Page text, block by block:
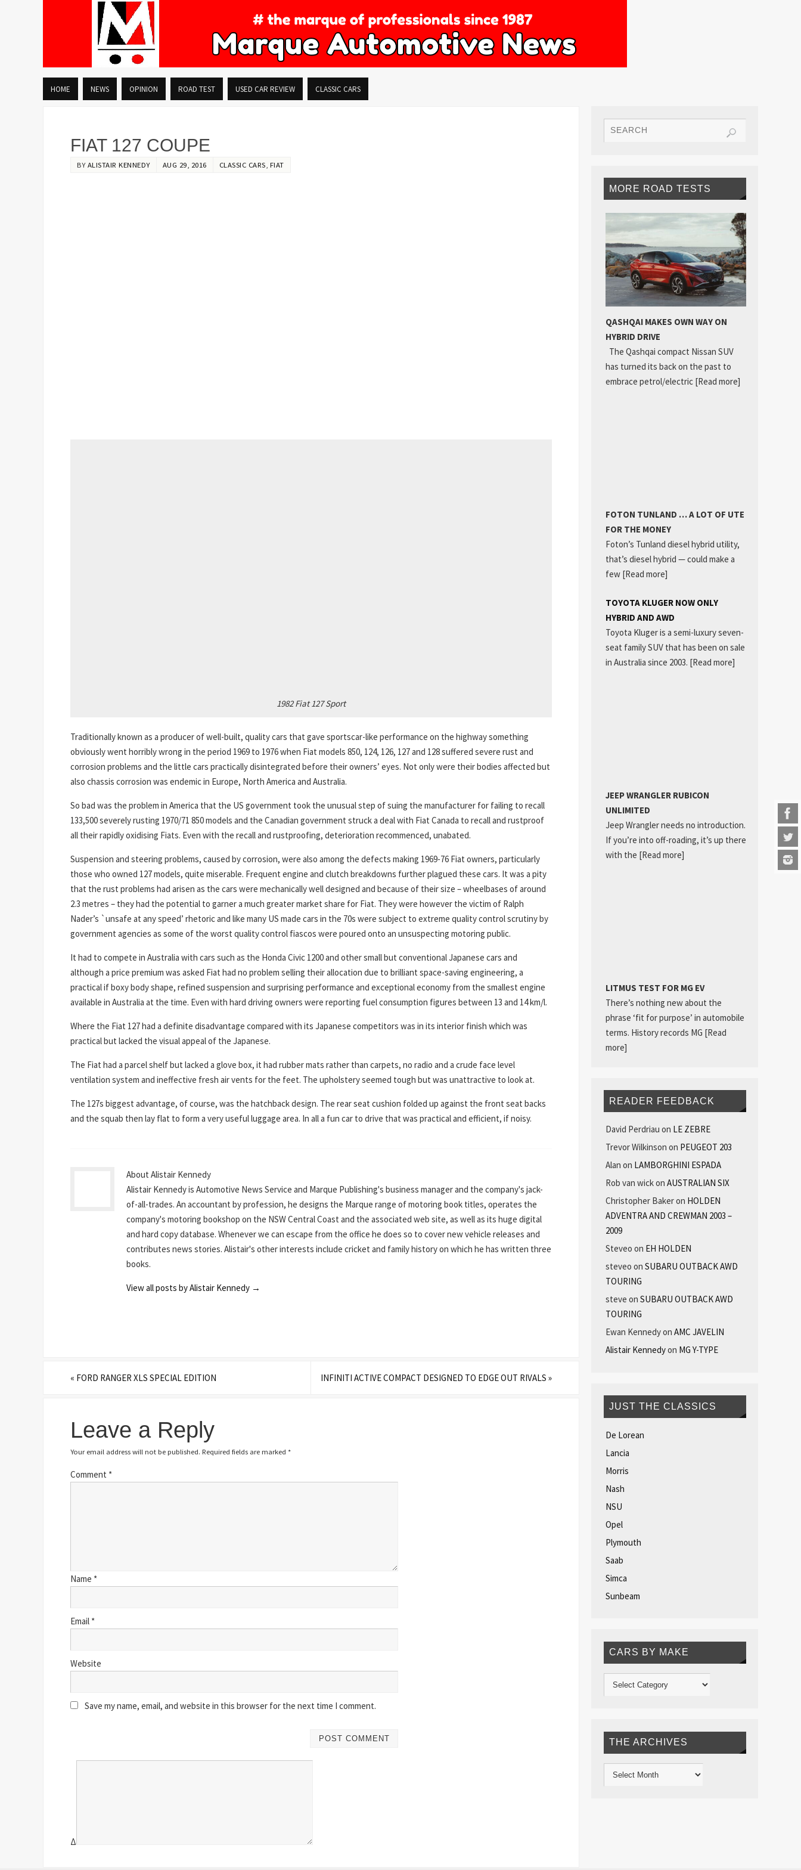
HOME NEWS OPINION ROAD TEST USED CAR REVIEW CLASSIC CARS
FIAT 127 COUPE
BYALISTAIR KENNEDY AUG 29, 2016 CLASSIC CARS FIAT
1982 Fiat 127 Sport
Traditionally known as a producer of well-built, quality cars that gave sportscar-like performance on the highway something
obviously went horribly wrong in the period 1969 to 1976 when Fiat models 850, 124, 126, 127 and 128 suffered severe rust and
corrosion problems and the little cars practically disintegrated before their owners’ eyes. Not only were their bodies affected but
also chassis corrosion was endemic in Europe, North America and Australia.
So bad was the problem in America that the US government took the unusual step of suing the manufacturer for failing to recall
133,500 severely rusting 1970/71 850 models and the Canadian government struck a deal with Fiat Canada to recall and rustproof
all their rapidly oxidising Fiats. Even with the recall and rustproofing, deterioration recommenced, unabated.
Suspension and steering problems, caused by corrosion, were also among the defects making 1969-76 Fiat owners, particularly
those who owned 127 models, quite miserable. Frequent engine and clutch breakdowns further plagued these cars. It was a pity
that the rust problems had arisen as the cars were mechanically well designed and because of their size – wheelbases of around
2.3 metres – they had the potential to garner a much greater market share for Fiat. They were however the victim of Ralph
Nader’s `unsafe at any speed’ rhetoric and like many US made cars in the 70s were subject to extreme quality control scrutiny by
government agencies as some of the worst quality control fiascos were poured onto an unsuspecting motoring public.
It had to compete in Australia with cars such as the Honda Civic 1200 and other small but conventional Japanese cars and
although a price premium was asked Fiat had no problem selling their allocation due to brilliant space-saving engineering, a
practical if boxy body shape, refined suspension and surprising performance and exceptional economy from the smallest engine
available in Australia at the time. Even with hard driving owners were reporting fuel consumption figures between 13 and 14 km/l.
Where the Fiat 127 had a definite disadvantage compared with its Japanese competitors was in its interior finish which was
practical but lacked the visual appeal of the Japanese.
The Fiat had a parcel shelf but lacked a glove box, it had rubber mats rather than carpets, no radio and a crude face level
ventilation system and ineffective fresh air vents for the feet. The upholstery seemed tough but was unattractive to look at.
The 127s biggest advantage, of course, was the hatchback design. The rear seat cushion folded up against the front seat backs
and the squab then lay flat to form a very useful luggage area. In all a fun car to drive that was practical and efficient, if noisy.
About Alistair Kennedy
Alistair Kennedy is Automotive News Service and Marque Publishing's business manager and the company's jack-
of-all-trades. An accountant by profession, he designs the Marque range of motoring book titles, operates the
company's motoring bookshop on the NSW Central Coast and the associated web site, as well as its huge digital
and hard copy database. Whenever we can escape from the office he does so to cover new vehicle releases and
contributes news stories. Alistair's other interests include cricket and family history on which he has written three
books.
View all posts by Alistair Kennedy →
« FORD RANGER XLS SPECIAL EDITION INFINITI ACTIVE COMPACT DESIGNED TO EDGE OUT RIVALS »
Leave a Reply
Your email address will not be published. Required fields are marked *
Comment *
Name *
Email *
Website
Save my name, email, and website in this browser for the next time I comment.
Δ
MORE ROAD TESTS
QASHQAI MAKES OWN WAY ON
HYBRID DRIVE
The Qashqai compact Nissan SUV
has turned its back on the past to
embrace petrol/electric [Read more]
FOTON TUNLAND … A LOT OF UTE
FOR THE MONEY
Foton’s Tunland diesel hybrid utility,
that’s diesel hybrid — could make a
few [Read more]
TOYOTA KLUGER NOW ONLY
HYBRID AND AWD
Toyota Kluger is a semi-luxury seven-
seat family SUV that has been on sale
in Australia since 2003. [Read more]
JEEP WRANGLER RUBICON
UNLIMITED
Jeep Wrangler needs no introduction.
If you’re into off-roading, it’s up there
with the [Read more]
LITMUS TEST FOR MG EV
There’s nothing new about the
phrase ‘fit for purpose’ in automobile
terms. History records MG [Read
more]
READER FEEDBACK
David Perdriau on LE ZEBRE
Trevor Wilkinson on PEUGEOT 203
Alan on LAMBORGHINI ESPADA
Rob van wickon AUSTRALIAN SIX
Christopher Bakeron HOLDEN
ADVENTRA AND CREWMAN 2003 –
2009
Steveo on EH HOLDEN
steveo on SUBARU OUTBACK AWD
TOURING
steve on SUBARU OUTBACK AWD
TOURING
Ewan Kennedyon AMC JAVELIN
Alistair Kennedyon MG Y-TYPE
JUST THE CLASSICS
De Lorean
Lancia
Morris
Nash
NSU
Opel
Plymouth
Saab
Simca
Sunbeam
CARS BY MAKE
THE ARCHIVES